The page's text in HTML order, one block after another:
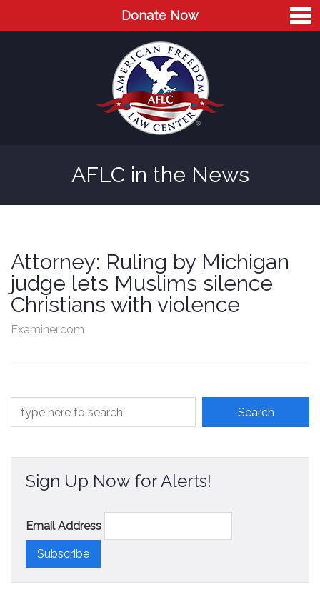
Donate Now
Blog
Videos
Contact
AFLC in the News
Attorney: Ruling by Michigan
judge lets Muslims silence
Christians with violence
Examiner.com
Sign Up Now for Alerts!
Email Address